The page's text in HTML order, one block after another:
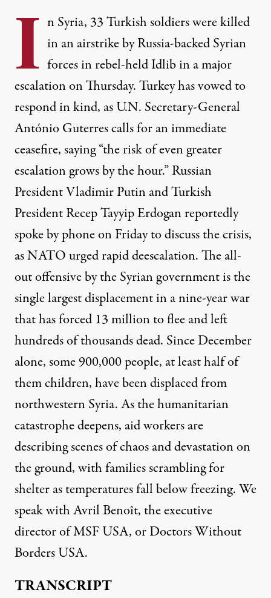
I n Syria, 33 Turkish soldiers were killed
in an airstrike by Russia-backed Syrian
forces in rebel-held Idlib in a major
escalation on Thursday. Turkey has vowed to
respond in kind, as U.N. Secretary-General
António Guterres calls for an immediate
ceasefire, saying “the risk of even greater
escalation grows by the hour.” Russian
President Vladimir Putin and Turkish
President Recep Tayyip Erdogan reportedly
spoke by phone on Friday to discuss the crisis,
asNATOurged rapid deescalation. The all-
out offensive by the Syrian government is the
single largest displacement in a nine-year war
that has forced 13 million to flee and left
hundreds of thousands dead. Since December
alone, some 900,000 people, at least half of
them children, have been displaced from
northwestern Syria. As the humanitarian
catastrophe deepens, aid workers are
describing scenes of chaos and devastation on
the ground, with families scrambling for
shelter as temperatures fall below freezing. We
speak with Avril Benoît, the executive
director ofMSF USA, or Doctors Without
BordersUSA.
TRANSCRIPT